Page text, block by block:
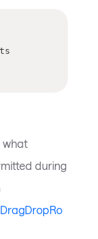
what
during